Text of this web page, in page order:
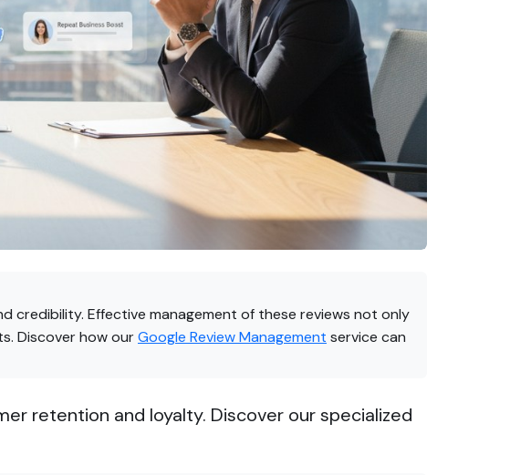
credibility. Effective management of these reviews not only
Discover how ourGoogle Review Management service can
retention and loyalty. Discover our specialized